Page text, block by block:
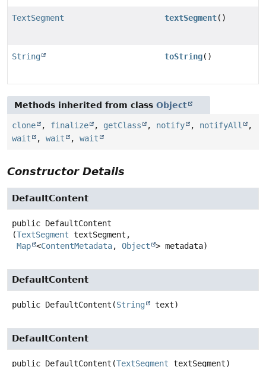
TextSegment textSegment()
String toString()
Methods inherited from class Object
clone , finalize , getClass , notify , notifyAll
,
wait
, wait , wait
Constructor Details
DefaultContent
public DefaultContent
(TextSegment textSegment,
Map <ContentMetadata, Object > metadata)
DefaultContent
public DefaultContent (String text)
DefaultContent
public DefaultContent (TextSegment textSegment)